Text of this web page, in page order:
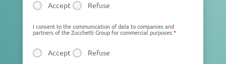
Accept Refuse
I consent to the communication of data to companies and
partners of the Zucchetti Group for commercial purposes.*
Accept Refuse